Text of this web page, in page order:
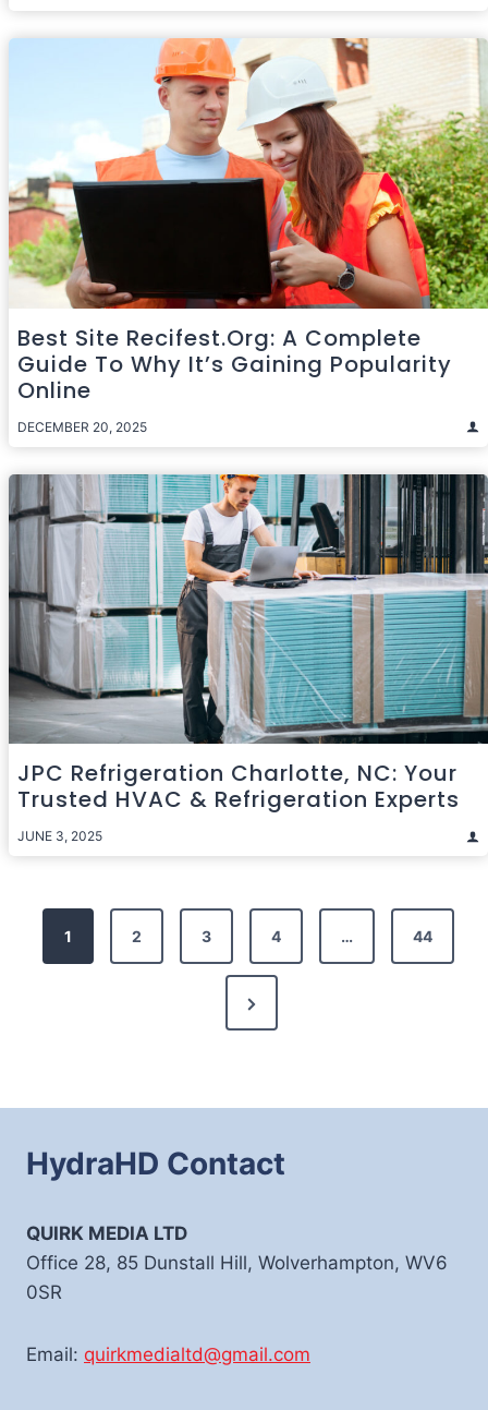
Best Site Recifest.org: A Complete
Guide To Why It’s Gaining Popularity
Online
DECEMBER 20, 2025
JPC Refrigeration Charlotte, NC: Your
Trusted HVAC & Refrigeration Experts
JUNE 3, 2025
Posts
pagination
1 2 3 4 … 44
Next
Page
HydraHD Contact
QUIRK MEDIA LTD
Office 28, 85 Dunstall Hill, Wolverhampton, WV6
0SR
Email: quirkmedialtd@gmail.com